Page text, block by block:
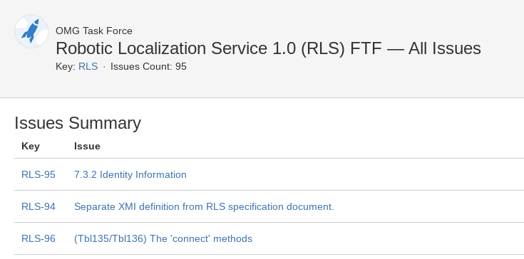
OMG Task Force
Robotic Localization Service 1.0 (RLS) FTF — All Issues
Key: RLS Issues Count: 95
Issues Summary
Key Issue
RLS-95 7.3.2 Identity Information
RLS-94 Separate XMI definition from RLS specification document.
RLS-96 (Tbl135/Tbl136) The 'connect' methods